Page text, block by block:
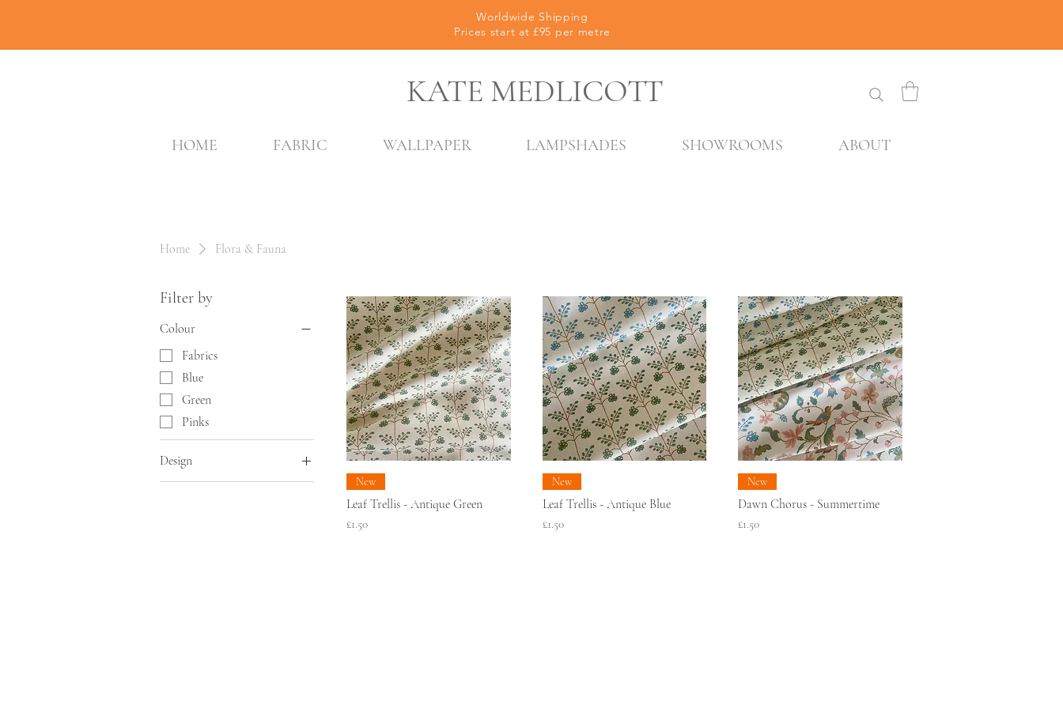
Worldwide Shipping
Prices start at £95 per metre
KATE MEDLICOTT
HOME FABRIC WALLPAPER LAMPSHADES SHOWROOMS ABOUT
Home Flora & Fauna
Filter by
Colour
Fabrics
Blue
Green
Pinks
Design
Fabrics
New
Leaf Trellis - Antique Green
Price
£1.50
New
Leaf Trellis - Antique Blue
Price
£1.50
New
Dawn Chorus - Summertime
Price
£1.50